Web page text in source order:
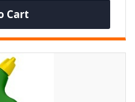
Cart